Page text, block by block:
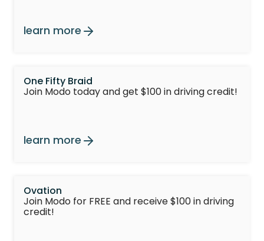
learn more
One Fifty Braid
Join Modo today and get $100 in driving credit!
learn more
Ovation
Join Modo for FREE and receive $100 in driving
credit!